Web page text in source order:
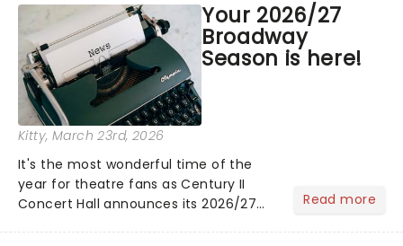
this month' crowd!...
Your 2026/27
Broadway
Season is here!
Kitty, March 23rd, 2026
It's the most wonderful time of the
year for theatre fans as Century II
Concert Hall announces its 2026/27
Read more